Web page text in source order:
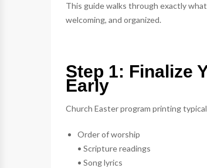
This guide walks through exactly
welcoming, and organized.
Step 1: Finalize
Early
Church Easter program printing
Order of worship
• Scripture readings
• Song lyrics